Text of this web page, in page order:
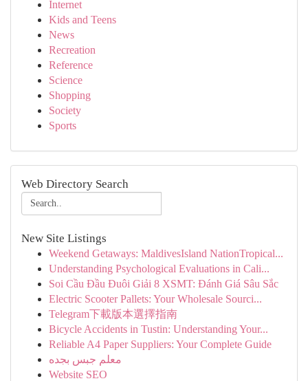
Internet
Kids and Teens
News
Recreation
Reference
Science
Shopping
Society
Sports
Web Directory Search
New Site Listings
Weekend Getaways: MaldivesIsland NationTropical...
Understanding Psychological Evaluations in Cali...
Soi Cầu Đầu Đuôi Giải 8 XSMT: Đánh Giá Sâu Sắc
Electric Scooter Pallets: Your Wholesale Sourci...
Telegram下載版本選擇指南
Bicycle Accidents in Tustin: Understanding Your...
Reliable A4 Paper Suppliers: Your Complete Guide
معلم جبس بجده
Website SEO